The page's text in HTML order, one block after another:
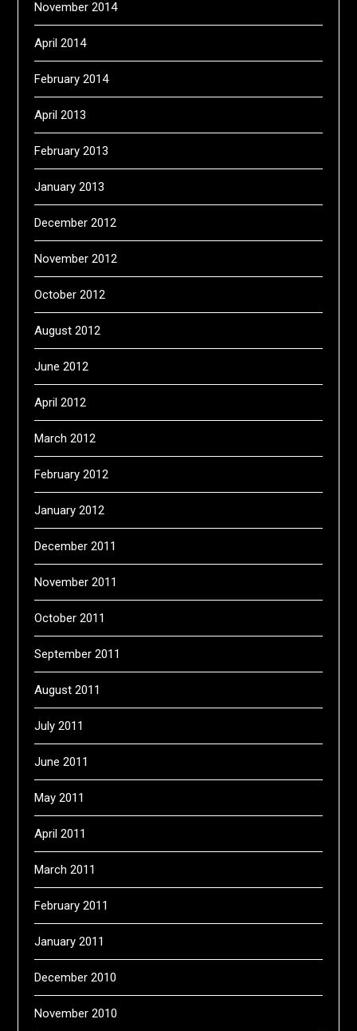
November 2014
April 2014
February 2014
April 2013
February 2013
January 2013
December 2012
November 2012
October 2012
August 2012
June 2012
April 2012
March 2012
February 2012
January 2012
December 2011
November 2011
October 2011
September 2011
August 2011
July 2011
June 2011
May 2011
April 2011
March 2011
February 2011
January 2011
December 2010
November 2010